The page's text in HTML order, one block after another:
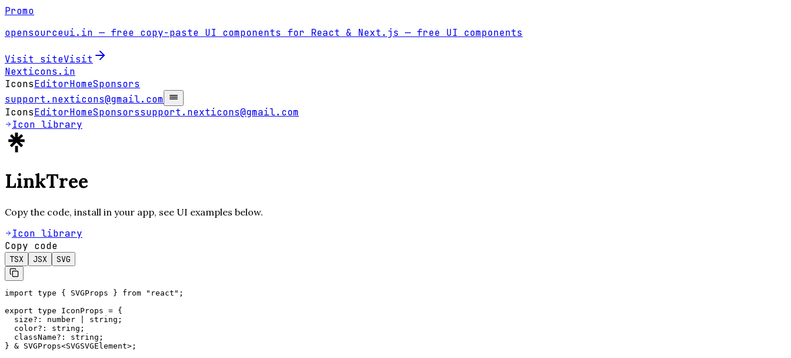
Promo
opensourceui.in — free copy-paste UI components for React & Next.js — free UI components
Visit siteVisit
Nexticons .in
IconsEditorHomeSponsors
support.nexticons@gmail.com
IconsEditorHomeSponsorssupport.nexticons@gmail.com
Icon library
LinkTree
Copy the code, install in your app, see UI examples below.
Icon library
Copy code
TSX JSX SVG
import type { SVGProps } from "react";
export type IconProps = {
  size?: number | string;
  color?: string;
  className?: string;
} & SVGProps<SVGSVGElement>;